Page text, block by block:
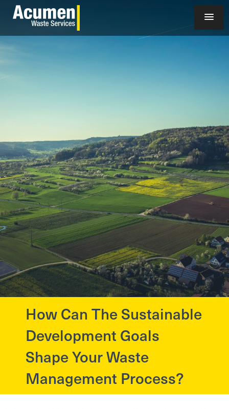
How Can The Sustainable
Development Goals
Shape Your Waste
Management Process?